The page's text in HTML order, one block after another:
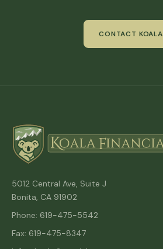
CONTACT KOALA
5012 Central Ave, Suite J
Bonita, CA 91902
Phone: 619-475-5542
Fax: 619-475-8347